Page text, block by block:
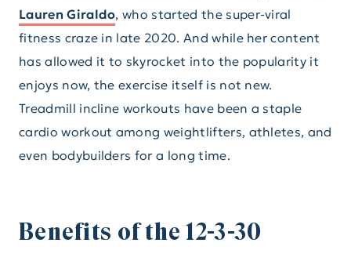
Lauren Giraldo, who started the super-viral
fitness craze in late 2020. And while her content
has allowed it to skyrocket into the popularity it
enjoys now, the exercise itself is not new.
Treadmill incline workouts have been a staple
cardio workout among weightlifters, athletes, and
even bodybuilders for a long time.
Benefits of the 12-3-30